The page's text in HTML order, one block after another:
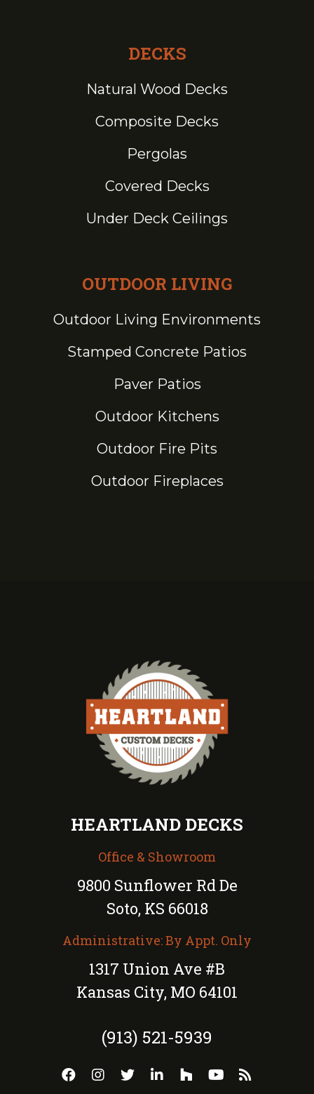
DECKS
Natural Wood Decks
Composite Decks
Pergolas
Covered Decks
Under Deck Ceilings
OUTDOOR LIVING
Outdoor Living Environments
Stamped Concrete Patios
Paver Patios
Outdoor Kitchens
Outdoor Fire Pits
Outdoor Fireplaces
HEARTLAND DECKS
Office & Showroom
9800 Sunflower Rd De
Soto, KS 66018
Administrative: By Appt. Only
1317 Union Ave #B
Kansas City, MO 64101
(913) 521-5939